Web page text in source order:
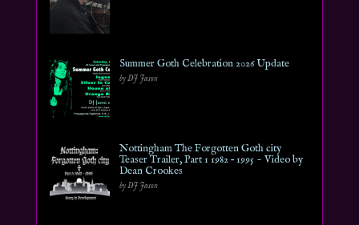
Summer Goth Celebration 2026 Update
by DJ Jason
Nottingham The Forgotten Goth city
Teaser Trailer, Part 1 1982 – 1995 ~ Video by
Dean Crookes
by DJ Jason